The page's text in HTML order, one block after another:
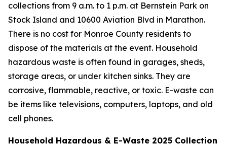
collections from 9 a.m. to 1 p.m. at Bernstein Park on
Stock Island and 10600 Aviation Blvd in Marathon.
There is no cost for Monroe County residents to
dispose of the materials at the event. Household
hazardous waste is often found in garages, sheds,
storage areas, or under kitchen sinks. They are
corrosive, flammable, reactive, or toxic. E-waste can
be items like televisions, computers, laptops, and old
cell phones.
Household Hazardous & E-Waste 2025 Collection